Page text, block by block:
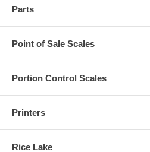
Parts
Point of Sale Scales
Portion Control Scales
Printers
Rice Lake